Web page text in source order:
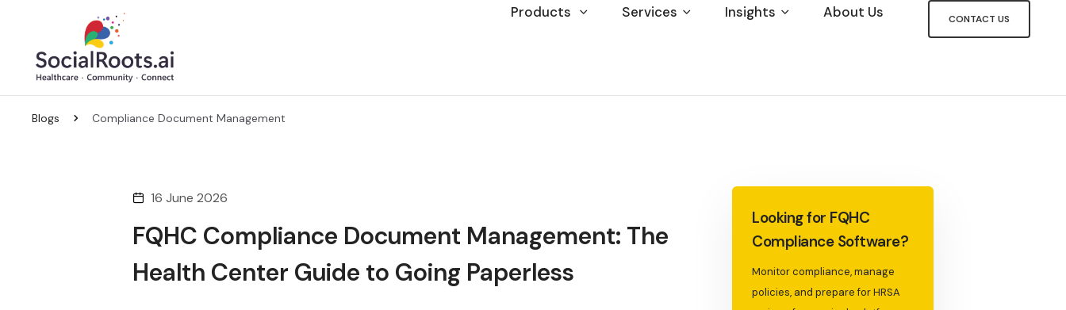
Products Services Insights About Us CONTACT US
Blogs Compliance Document Management
16 June 2026
FQHC Compliance Document Management: The
Health Center Guide to Going Paperless
Looking for FQHC
Compliance Software?
Monitor compliance, manage
policies, and prepare for HRSA